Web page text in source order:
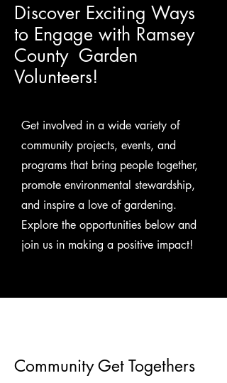
Discover Exciting Ways
to Engage with Ramsey
County Garden
Volunteers!
Get involved in a wide variety of
community projects, events, and
programs that bring people together,
promote environmental stewardship,
and inspire a love of gardening.
Explore the opportunities below and
join us in making a positive impact!
Community Get Togethers